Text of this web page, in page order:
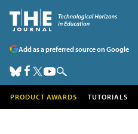
Add as a preferred source on Google
PRODUCT AWARDS TUTORIALS